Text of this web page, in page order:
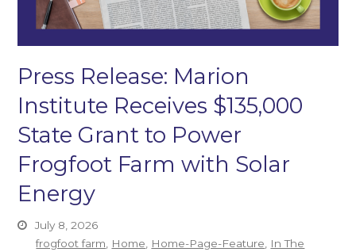
Press Release: Marion
Institute Receives $135,000
State Grant to Power
Frogfoot Farm with Solar
Energy
July 8, 2026
frogfoot farm, Home, Home-Page-Feature, In The